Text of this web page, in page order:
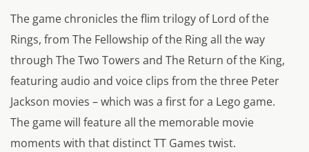
The game chronicles the flim trilogy of Lord of the
Rings, from The Fellowship of the Ring all the way
through The Two Towers and The Return of the King,
featuring audio and voice clips from the three Peter
Jackson movies – which was a first for a Lego game.
The game will feature all the memorable movie
moments with that distinct TT Games twist.